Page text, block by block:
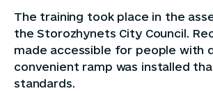
The training took place in the
the Storozhynets City Council.
made accessible for people with
convenient ramp was installed
standards.